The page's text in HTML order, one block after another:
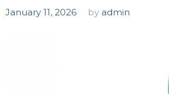
January 11, 2026 by admin